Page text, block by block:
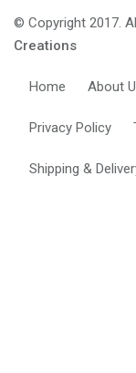
© Copyright 2017.
Creations
Home About
Privacy Policy
Shipping &